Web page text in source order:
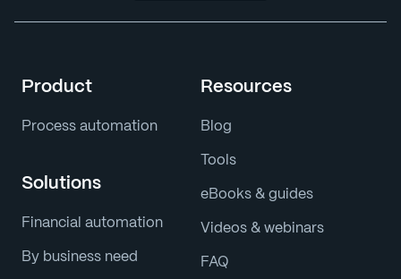
Product
Process automation
Solutions
Financial automation
By business need
Resources
Blog
Tools
eBooks & guides
Videos & webinars
FAQ